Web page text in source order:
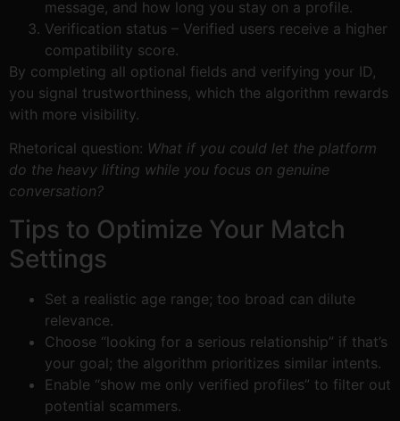
message, and how long you stay on a profile.
Verification status – Verified users receive a higher
compatibility score.
By completing all optional fields and verifying your ID,
you signal trustworthiness, which the algorithm rewards
with more visibility.
Rhetorical question: What if you could let the platform
do the heavy lifting while you focus on genuine
conversation?
Tips to Optimize Your Match
Settings
Set a realistic age range; too broad can dilute
relevance.
Choose “looking for a serious relationship” if that’s
your goal; the algorithm prioritizes similar intents.
Enable “show me only verified profiles” to filter out
potential scammers.